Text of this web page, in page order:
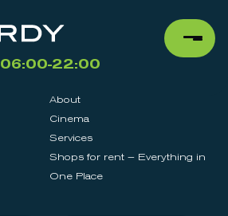
06:00-22:00
About
Cinema
Services
Shops for rent – Everything in
One Place